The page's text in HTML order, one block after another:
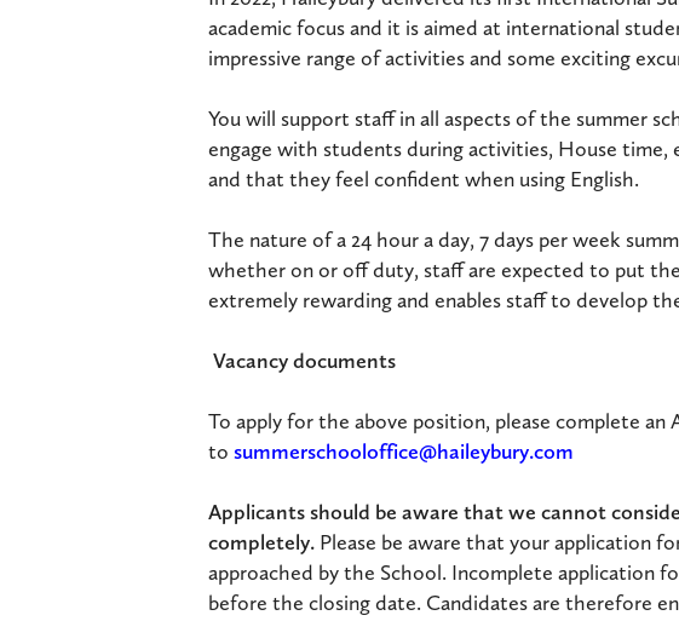
academic focus and it is aimed at international
impressive range of activities and some exciting
You will support staff in all aspects of the summer
engage with students during activities, House time,
and that they feel confident when using English.
The nature of a 24 hour a day, 7 days per week
whether on or off duty, staff are expected to put
extremely rewarding and enables staff to develop
Vacancy documents
To apply for the above position, please complete
to summerschooloffice@haileybury.com
Applicants should be aware that we cannot
completely. Please be aware that your application
approached by the School. Incomplete application
before the closing date. Candidates are therefore